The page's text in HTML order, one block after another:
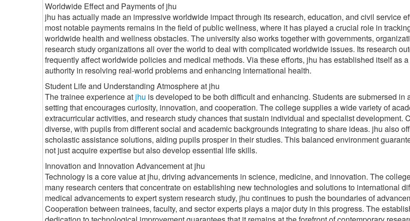
Worldwide Effect and Payments of jhu
jhu has actually made an impressive worldwide impact through its research, education, and civil service
most notable payments remains in the field of public wellness, where it has played a crucial role in
worldwide health and wellness obstacles. The university also works together with governments,
research study organizations all over the world to deal with complicated worldwide issues. Its research
frequently affect worldwide policies and medical methods. Via these efforts, jhu has established itself as a
authority in resolving real-world problems and enhancing international health.
Student Life and Understanding Atmosphere at jhu
The trainee experience at jhu is developed to be both difficult and enhancing. Students are submersed in
setting that encourages curiosity, innovation, and cooperation. The college supplies a wide variety of
extracurricular activities, and research study chances that sustain individual and specialist development.
diverse, with pupils from different social and academic backgrounds integrating to share ideas. jhu also
scholastic assistance solutions, aiding pupils prosper in their studies. This balanced environment
not just acquire expertise but also develop essential life skills.
Innovation and Innovation Advancement at jhu
Technology is a core value at jhu, driving advancements in science, medicine, and innovation. The
many research centers that concentrate on establishing new technologies and solutions to international
medical advancements to expert system research study, jhu continues to push the boundaries of
Cooperation between trainees, faculty, and sector experts plays a major duty in this progress. The